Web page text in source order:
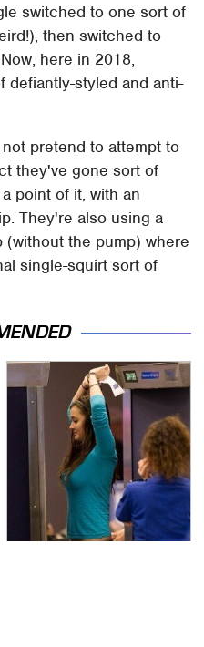
switched to one sort of
then switched to
here in 2018,
defiantly-styled and anti-
pretend to attempt to
they've gone sort of
point of it, with an
They're also using a
the pump) where
single-squirt sort of